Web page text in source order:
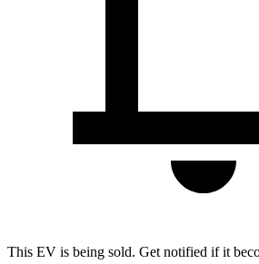
This EV is being sold. Get notified if it